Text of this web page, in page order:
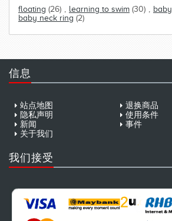
floating (26) , learning to swim (30) , baby
baby neck ring (2)
信息
站点地图
退换商品
隐私声明
使用条件
新闻
事件
关于我们
我们接受